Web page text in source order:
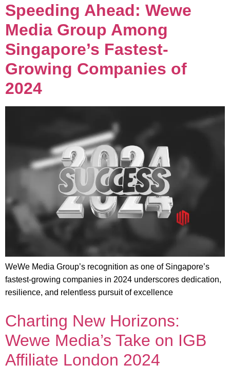
Speeding Ahead: Wewe
Media Group Among
Singapore’s Fastest-
Growing Companies of
2024
WeWe Media Group’s recognition as one of Singapore’s
fastest-growing companies in 2024 underscores dedication,
resilience, and relentless pursuit of excellence
Charting New Horizons:
Wewe Media’s Take on IGB
Affiliate London 2024